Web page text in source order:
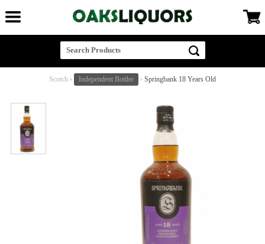
Scotch › Independent Bottler › Springbank 18 Years Old